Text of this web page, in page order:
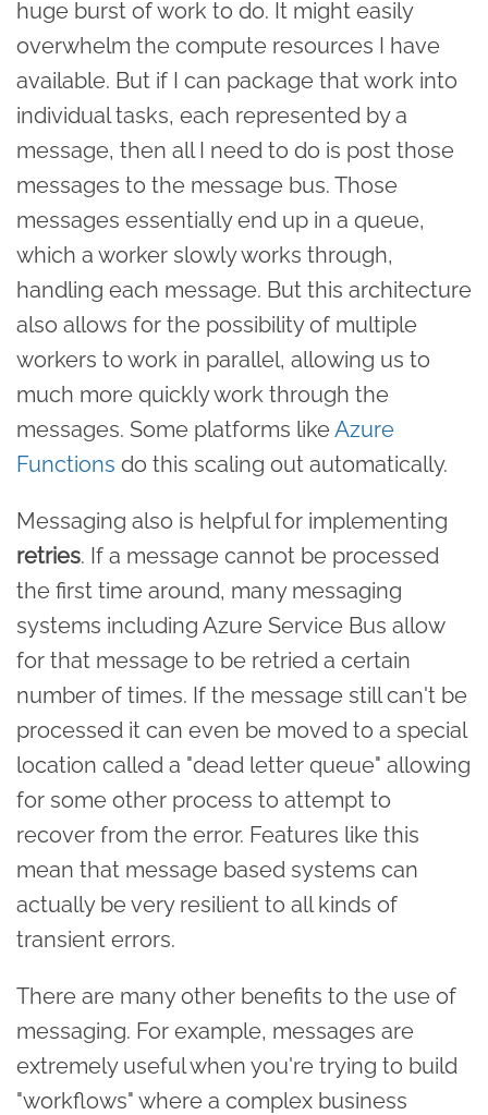
huge burst of work to do. It might easily
overwhelm the compute resources I have
available. But if I can package that work into
individual tasks, each represented by a
message, then all I need to do is post those
messages to the message bus. Those
messages essentially end up in a queue,
which a worker slowly works through,
handling each message. But this architecture
also allows for the possibility of multiple
workers to work in parallel, allowing us to
much more quickly work through the
messages. Some platforms likeAzure
Functions do this scaling out automatically.
Messaging also is helpful for implementing
retries. If a message cannot be processed
the first time around, many messaging
systems including Azure Service Bus allow
for that message to be retried a certain
number of times. If the message still can't be
processed it can even be moved to a special
location called a "dead letter queue" allowing
for some other process to attempt to
recover from the error. Features like this
mean that message based systems can
actually be very resilient to all kinds of
transient errors.
There are many other benefits to the use of
messaging. For example, messages are
extremely useful when you're trying to build
"workflows" where a complex business